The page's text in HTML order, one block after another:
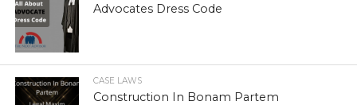
Advocates Dress Code
CASE LAWS
Construction In Bonam Partem